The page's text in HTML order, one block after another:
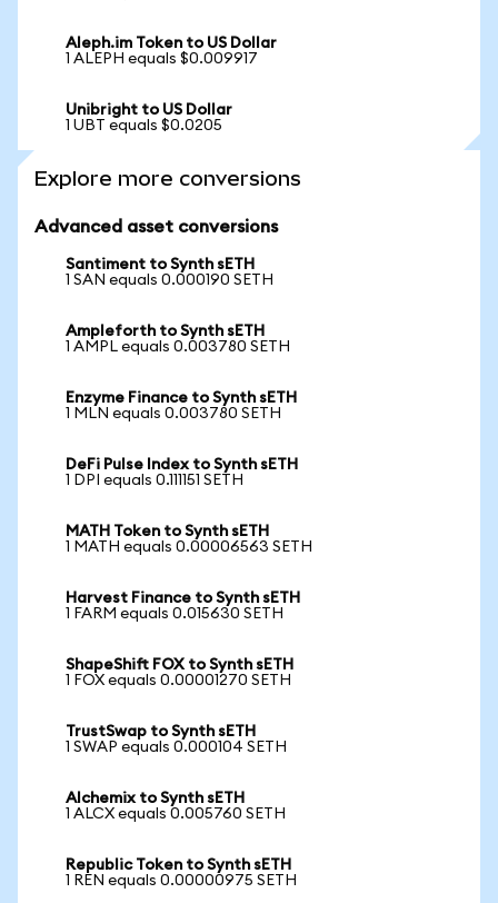
Aleph.im Token to US Dollar
1 ALEPH equals $0.009917
Unibright to US Dollar
1 UBT equals $0.0205
Explore more conversions
Advanced asset conversions
Santiment to Synth sETH
1 SAN equals 0.000190 SETH
Ampleforth to Synth sETH
1 AMPL equals 0.003780 SETH
Enzyme Finance to Synth sETH
1 MLN equals 0.003780 SETH
DeFi Pulse Index to Synth sETH
1 DPI equals 0.111151 SETH
MATH Token to Synth sETH
1 MATH equals 0.00006563 SETH
Harvest Finance to Synth sETH
1 FARM equals 0.015630 SETH
ShapeShift FOX to Synth sETH
1 FOX equals 0.00001270 SETH
TrustSwap to Synth sETH
1 SWAP equals 0.000104 SETH
Alchemix to Synth sETH
1 ALCX equals 0.005760 SETH
Republic Token to Synth sETH
1 REN equals 0.00000975 SETH